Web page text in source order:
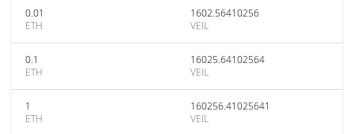
0.01
ETH
1602.56410256
VEIL
0.1
ETH
16025.64102564
VEIL
1
ETH
160256.41025641
VEIL